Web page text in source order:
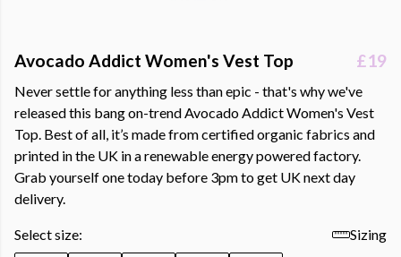
Avocado Addict Women's Vest Top £19
Never settle for anything less than epic - that's why we've
released this bang on-trend Avocado Addict Women's Vest
Top. Best of all, it’s made from certified organic fabrics and
printed in the UK in a renewable energy powered factory.
Grab yourself one today before 3pm to get UK next day
delivery.
Select size:
Sizing